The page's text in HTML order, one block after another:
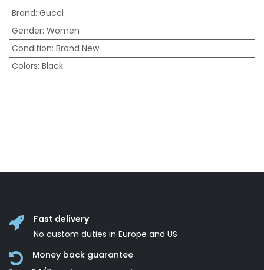
Brand: Gucci
Gender: Women
Condition: Brand New
Colors: Black
Fast delivery
No custom duties in Europe and US
Money back guarantee